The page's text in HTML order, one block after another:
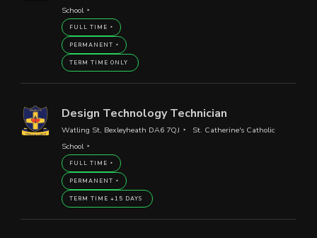
School
FULL TIME
PERMANENT
TERM TIME ONLY
Design Technology Technician
Watling St, Bexleyheath DA6 7QJ
St. Catherine's Catholic
School
FULL TIME
PERMANENT
TERM TIME +15 DAYS